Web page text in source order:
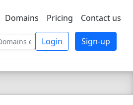
TSBEE
Domains Pricing Contact us
Login Sign-up